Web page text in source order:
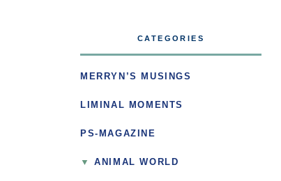
CATEGORIES
MERRYN’S MUSINGS
LIMINAL MOMENTS
PS-MAGAZINE
ANIMAL WORLD